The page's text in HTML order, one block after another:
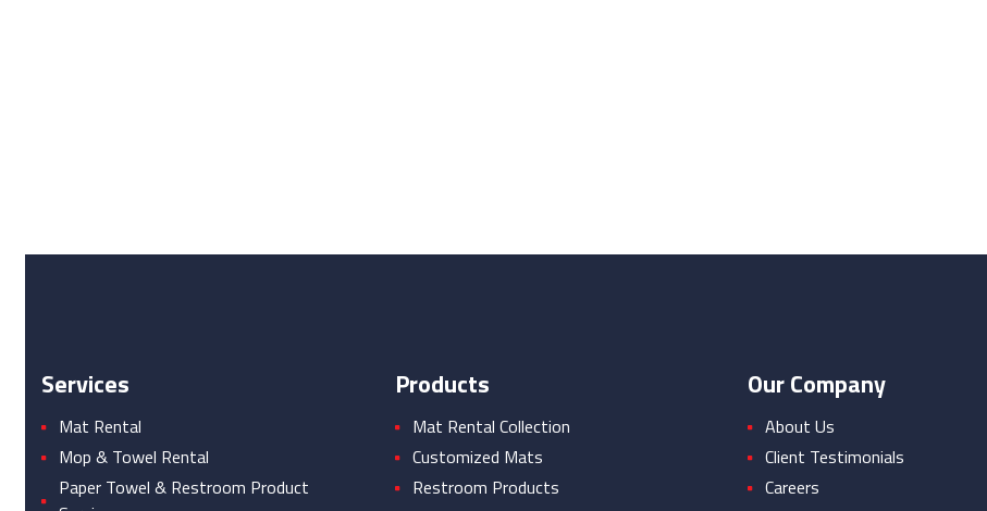
Services
Mat Rental
Mop & Towel Rental
Paper Towel & Restroom Product
Products
Mat Rental Collection
Customized Mats
Restroom Products
Our Company
About Us
Client Testimonials
Careers